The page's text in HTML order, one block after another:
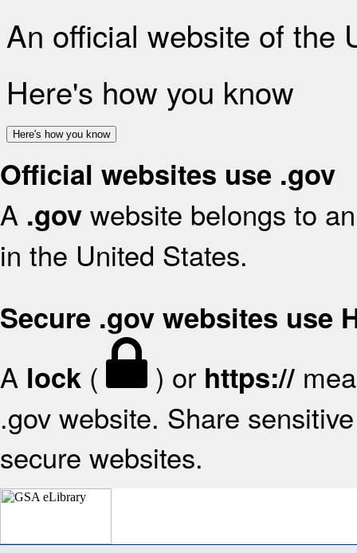
An official website of the
Here's how you know
Here's how you know
Official websites use .gov
A .gov website belongs to
in the United States.
Secure .gov websites use
A lock ( ) or https://
.gov website. Share
secure websites.